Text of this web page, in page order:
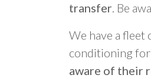
transfer. Be
We have a fleet
conditioning
aware of their